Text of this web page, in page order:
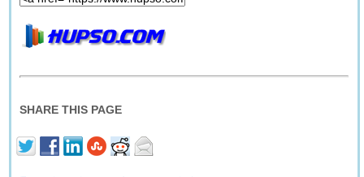
SHARE THIS PAGE